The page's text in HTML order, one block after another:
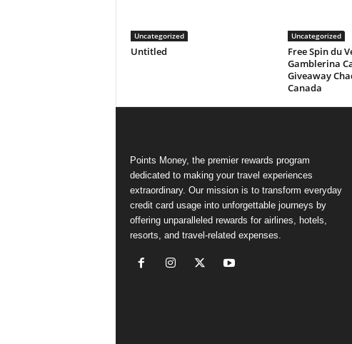
Uncategorized
Untitled
Uncategorized
Free Spin du
Gamblerina
Giveaway
Canada
Points Money, the premier rewards program
dedicated to making your travel experiences
extraordinary. Our mission is to transform everyday
credit card usage into unforgettable journeys by
offering unparalleled rewards for airlines, hotels,
resorts, and travel-related expenses.